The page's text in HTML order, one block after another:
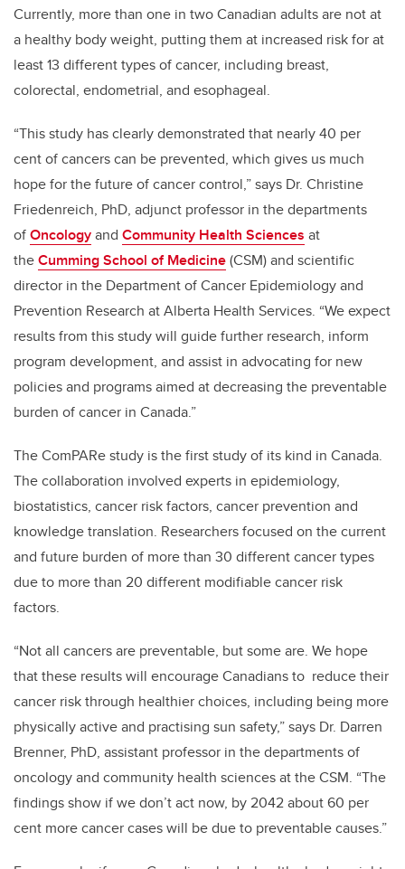
Currently, more than one in two Canadian adults are not at
a healthy body weight, putting them at increased risk for at
least 13 different types of cancer, including breast,
colorectal, endometrial, and esophageal.
“This study has clearly demonstrated that nearly 40 per
cent of cancers can be prevented, which gives us much
hope for the future of cancer control,” says Dr. Christine
Friedenreich, PhD, adjunct professor in the departments
ofOncologyand Community Health Sciences at
theCumming School of Medicine(CSM) and scientific
director in the Department of Cancer Epidemiology and
Prevention Research at Alberta Health Services. “We expect
results from this study will guide further research, inform
program development, and assist in advocating for new
policies and programs aimed at decreasing the preventable
burden of cancer in Canada.”
The ComPARe study is the first study of its kind in Canada.
The collaboration involved experts in epidemiology,
biostatistics, cancer risk factors, cancer prevention and
knowledge translation. Researchers focused on the current
and future burden of more than 30 different cancer types
due to more than 20 different modifiable cancer risk
factors.
“Not all cancers are preventable, but some are. We hope
that these results will encourage Canadians to reduce their
cancer risk through healthier choices, including being more
physically active and practising sun safety,” says Dr. Darren
Brenner, PhD, assistant professor in the departments of
oncology and community health sciences at the CSM. “The
findings show if we don’t act now, by 2042 about 60 per
cent more cancer cases will be due to preventable causes.”